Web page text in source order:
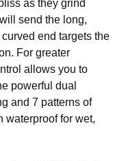
as they grind
send the long,
end targets the
For greater
allows you to
powerful dual
and 7 patterns of
waterproof for wet,